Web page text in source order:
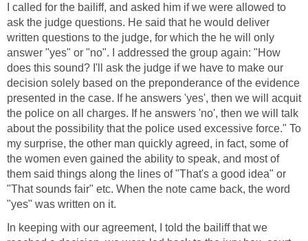
I called for the bailiff, and asked him if we were allowed to
ask the judge questions. He said that he would deliver
written questions to the judge, for which the he will only
answer "yes" or "no". I addressed the group again: "How
does this sound? I'll ask the judge if we have to make our
decision solely based on the preponderance of the evidence
presented in the case. If he answers 'yes', then we will acquit
the police on all charges. If he answers 'no', then we will talk
about the possibility that the police used excessive force." To
my surprise, the other man quickly agreed, in fact, some of
the women even gained the ability to speak, and most of
them said things along the lines of "That's a good idea" or
"That sounds fair" etc. When the note came back, the word
"yes" was written on it.
In keeping with our agreement, I told the bailiff that we